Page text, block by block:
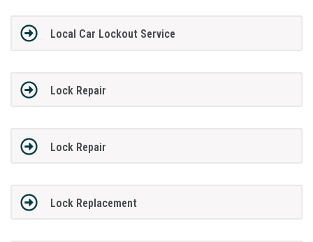
Local Car Lockout Service
Lock Repair
Lock Repair
Lock Replacement